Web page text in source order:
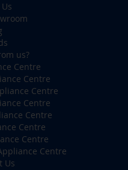
us?
Centre
Centre
Centre
Centre
Centre
Centre
Centre
Centre
Us